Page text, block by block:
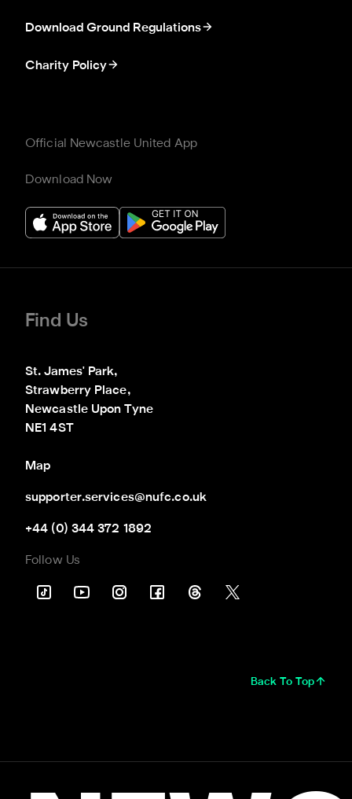
Download Ground Regulations
Charity Policy
Official Newcastle United App
Download Now
Find Us
St. James' Park,
Strawberry Place,
Newcastle Upon Tyne
NE1 4ST
Map
supporter.services@nufc.co.uk
+44 (0) 344 372 1892
Follow Us
Back To Top